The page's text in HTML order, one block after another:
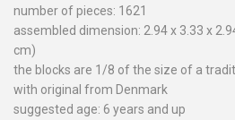
number of pieces: 1621
assembled dimension: 2.94 x 3.33 x
cm)
the blocks are 1/8 of the size of a
with original from Denmark
suggested age: 6 years and up